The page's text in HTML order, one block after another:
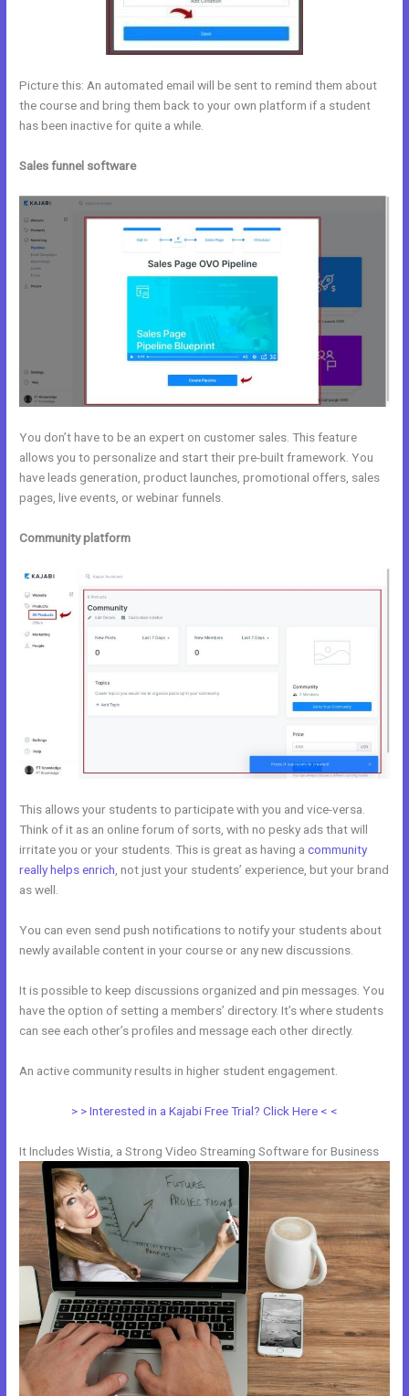
Picture this: An automated email will be sent to remind them about
the course and bring them back to your own platform if a student
has been inactive for quite a while.
Sales funnel software
You don’t have to be an expert on customer sales. This feature
allows you to personalize and start their pre-built framework. You
have leads generation, product launches, promotional offers, sales
pages, live events, or webinar funnels.
Community platform
This allows your students to participate with you and vice-versa.
Think of it as an online forum of sorts, with no pesky ads that will
irritate you or your students. This is great as having acommunity
really helps enrich , not just your students’ experience, but your brand
as well.
You can even send push notifications to notify your students about
newly available content in your course or any new discussions.
It is possible to keep discussions organized and pin messages. You
have the option of setting a members’ directory. It’s where students
can see each other’s profiles and message each other directly.
An active community results in higher student engagement.
> > Interested in a Kajabi Free Trial? Click Here < <
It Includes Wistia, a Strong Video Streaming Software for Business